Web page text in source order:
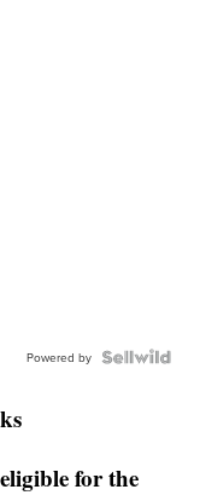
Powered by
for the